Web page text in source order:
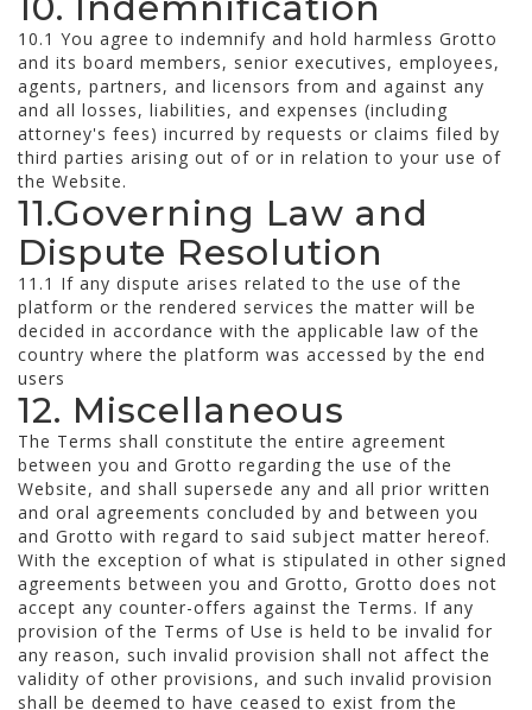
10.1 You agree to indemnify and hold harmless Grotto
and its board members, senior executives, employees,
agents, partners, and licensors from and against any
and all losses, liabilities, and expenses (including
attorney's fees) incurred by requests or claims filed by
third parties arising out of or in relation to your use of
the Website.
11.Governing Law and
Dispute Resolution
11.1 If any dispute arises related to the use of the
platform or the rendered services the matter will be
decided in accordance with the applicable law of the
country where the platform was accessed by the end
users
12. Miscellaneous
The Terms shall constitute the entire agreement
between you and Grotto regarding the use of the
Website, and shall supersede any and all prior written
and oral agreements concluded by and between you
and Grotto with regard to said subject matter hereof.
With the exception of what is stipulated in other signed
agreements between you and Grotto, Grotto does not
accept any counter-offers against the Terms. If any
provision of the Terms of Use is held to be invalid for
any reason, such invalid provision shall not affect the
validity of other provisions, and such invalid provision
shall be deemed to have ceased to exist from the